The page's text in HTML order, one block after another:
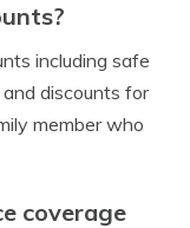
including safe
discounts for
member who
coverage